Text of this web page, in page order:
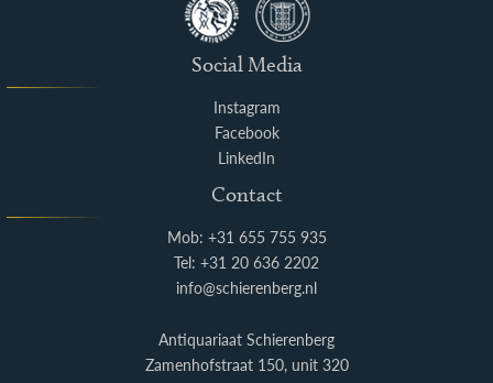
Social Media
Instagram
Facebook
LinkedIn
Contact
Mob: +31 655 755 935
Tel: +31 20 636 2202
info@schierenberg.nl
Antiquariaat Schierenberg
Zamenhofstraat 150, unit 320